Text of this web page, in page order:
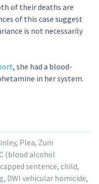
of their deaths are
of this case suggest
is not necessarily
, she had a blood-
in her system.
, Plea, Zuni
(blood alcohol
capped sentence, child,
, DWI vehicular homicide,